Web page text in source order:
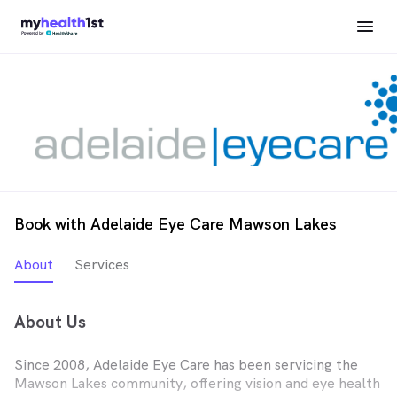
Book with Adelaide Eye Care Mawson Lakes
About Services
About Us
Since 2008, Adelaide Eye Care has been servicing the
Mawson Lakes community, offering vision and eye health